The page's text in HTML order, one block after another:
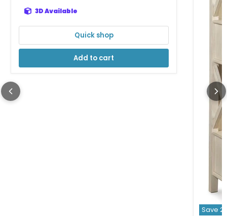
3D Available
Quick shop
Add to cart
Save